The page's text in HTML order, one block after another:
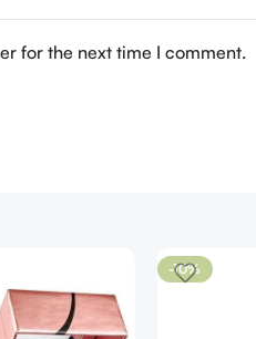
for the next time I comment.
-10%